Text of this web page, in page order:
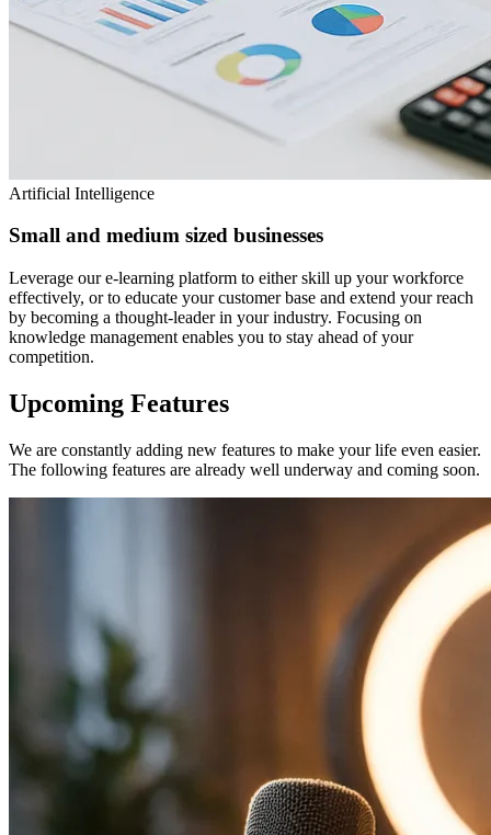
Artificial Intelligence
Small and medium sized businesses
Leverage our e-learning platform to either skill up your workforce
effectively, or to educate your customer base and extend your reach
by becoming a thought-leader in your industry. Focusing on
knowledge management enables you to stay ahead of your
competition.
Upcoming Features
We are constantly adding new features to make your life even easier.
The following features are already well underway and coming soon.